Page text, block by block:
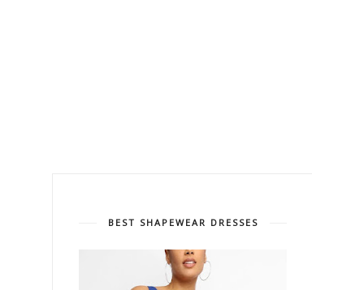
BEST SHAPEWEAR DRESSES